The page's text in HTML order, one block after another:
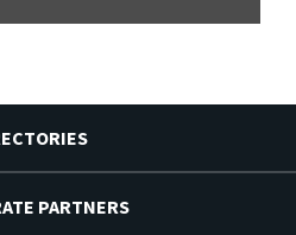
PARTNERS